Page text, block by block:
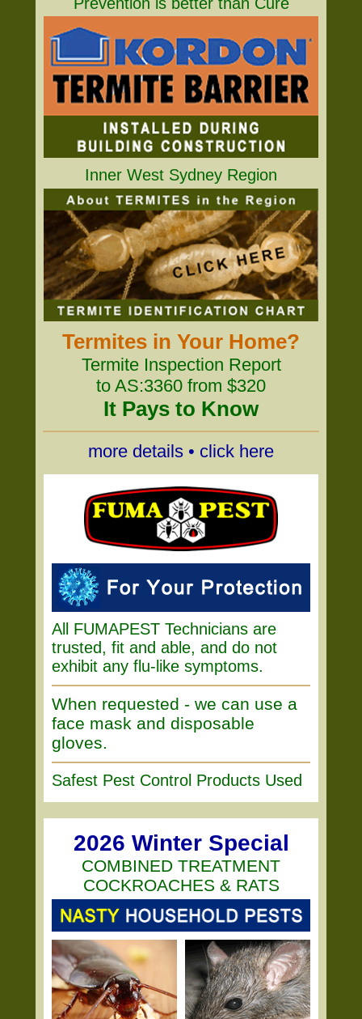
Inner West Sydney Region
Termites in Your Home?
Termite Inspection Report
to AS:3360 from $320
It Pays to Know
more details • click here
All FUMAPEST Technicians are
trusted, fit and able, and do not
exhibit any flu-like symptoms.
When requested - we can use a
face mask and disposable
gloves.
Safest Pest Control Products Used
2026 Winter Special
COMBINED TREATMENT
COCKROACHES & RATS